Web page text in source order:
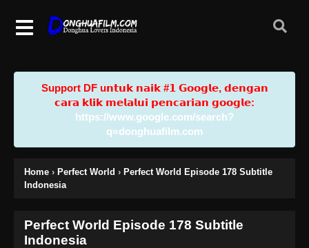
Support DF u𝗻𝘁𝘂𝗸 𝗻𝗮𝗶𝗸 #𝟭 𝗚𝗼𝗼𝗴𝗹𝗲, 𝗱𝗲𝗻𝗴𝗮𝗻
𝗰𝗮𝗿𝗮 𝗸𝗹𝗶𝗸 𝗺𝗲𝗹𝗮𝗹𝘂𝗶 𝗽𝗲𝗻𝗰𝗮𝗿𝗶𝗮𝗻 𝗴𝗼𝗼𝗴𝗹𝗲:
https://www.google.com/search?
q=donghuafilm.com
Home › Perfect World › Perfect World Episode 178 Subtitle
Indonesia
Perfect World Episode 178 Subtitle
Indonesia